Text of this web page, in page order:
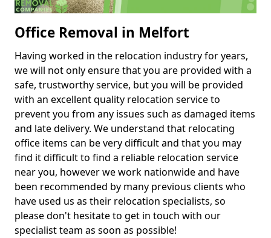
Office Removal in Melfort
Having worked in the relocation industry for years,
we will not only ensure that you are provided with a
safe, trustworthy service, but you will be provided
with an excellent quality relocation service to
prevent you from any issues such as damaged items
and late delivery. We understand that relocating
office items can be very difficult and that you may
find it difficult to find a reliable relocation service
near you, however we work nationwide and have
been recommended by many previous clients who
have used us as their relocation specialists, so
please don't hesitate to get in touch with our
specialist team as soon as possible!